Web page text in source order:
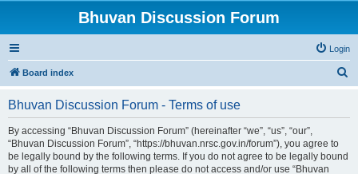
Bhuvan Discussion Forum
Login
Board index
Bhuvan Discussion Forum - Terms of use
By accessing “Bhuvan Discussion Forum” (hereinafter “we”, “us”, “our”,
“Bhuvan Discussion Forum”, “https://bhuvan.nrsc.gov.in/forum”), you agree to
be legally bound by the following terms. If you do not agree to be legally bound
by all of the following terms then please do not access and/or use “Bhuvan